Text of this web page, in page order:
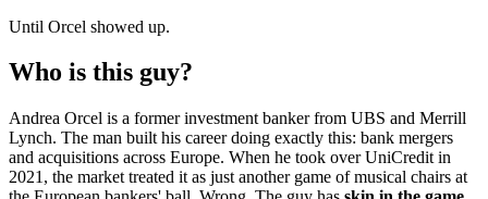
Until Orcel showed up.
Who is this guy?
Andrea Orcel is a former investment banker from UBS and Merrill
Lynch. The man built his career doing exactly this: bank mergers
and acquisitions across Europe. When he took over UniCredit in
2021, the market treated it as just another game of musical chairs at